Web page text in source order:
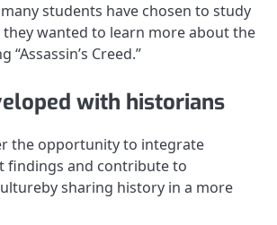
students have chosen to study
they wanted to learn more about the
“Assassin’s Creed.”
with historians
the opportunity to integrate
findings and contribute to
sharing history in a more